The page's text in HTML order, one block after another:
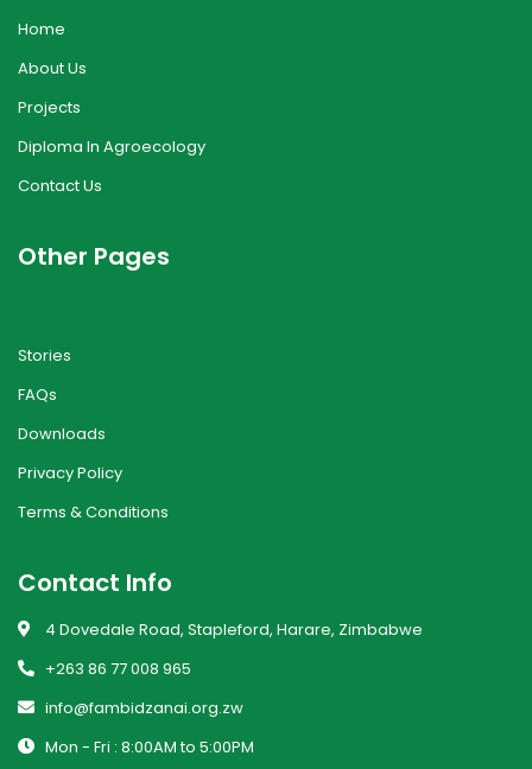
Home
About Us
Projects
Diploma In Agroecology
Contact Us
Other Pages
Stories
FAQs
Downloads
Privacy Policy
Terms & Conditions
Contact Info
4 Dovedale Road, Stapleford, Harare, Zimbabwe
+263 86 77 008 965
info@fambidzanai.org.zw
Mon - Fri : 8:00AM to 5:00PM